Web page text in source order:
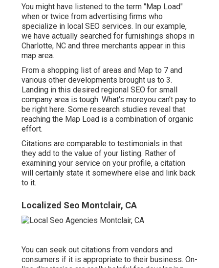
You might have listened to the term "Map Load"
when or twice from advertising firms who
specialize in local SEO services. In our example,
we have actually searched for furnishings shops in
Charlotte, NC and three merchants appear in this
map area.
From a shopping list of areas and Map to 7 and
various other developments brought us to 3.
Landing in this desired regional SEO for small
company area is tough. What's moreyou can't pay to
be right here. Some research studies reveal that
reaching the Map Load is a combination of organic
effort.
Citations are comparable to testimonials in that
they add to the value of your listing. Rather of
examining your service on your profile, a citation
will certainly state it somewhere else and link back
to it.
Localized Seo Montclair, CA
You can seek out citations from vendors and
consumers if it is appropriate to their business. On-